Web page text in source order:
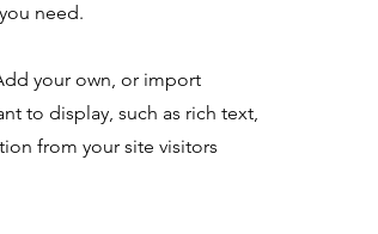
need.
your own, or import
to display, such as rich text,
from your site visitors